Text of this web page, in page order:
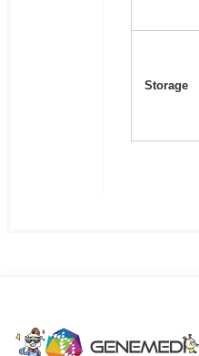
Storage